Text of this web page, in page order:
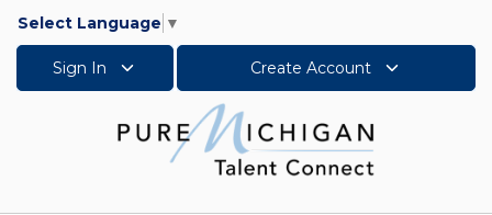
Select Language ▼
Sign In Create Account